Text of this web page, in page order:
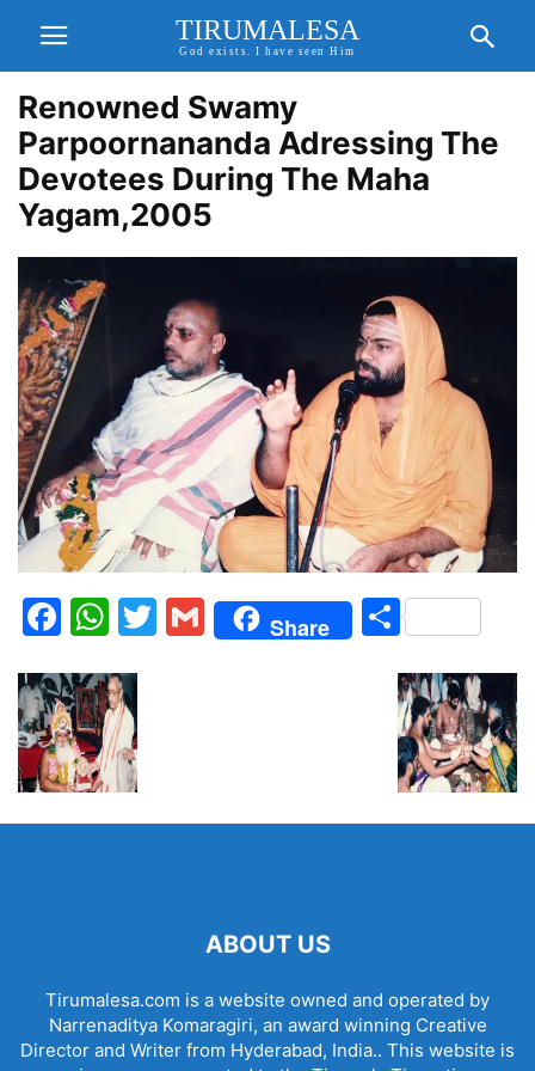
TIRUMALESA
God exists. I have seen Him
Renowned Swamy
Parpoornananda Adressing The
Devotees During The Maha
Yagam,2005
Facebook
WhatsApp
Twitter
Gmail
Share Share
ABOUT US
Tirumalesa.com is a website owned and operated by
Narrenaditya Komaragiri, an award winning Creative
Director and Writer from Hyderabad, India.. This website is